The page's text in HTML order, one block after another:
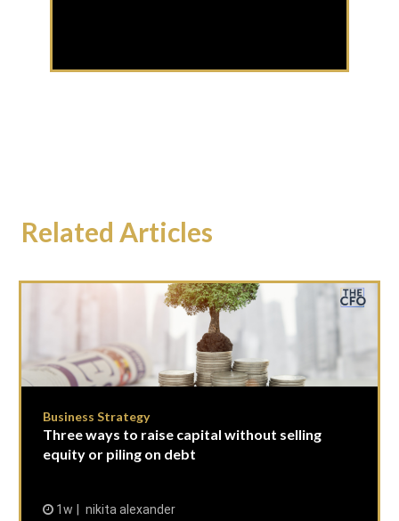
Related Articles
Business Strategy
Three ways to raise capital without selling
equity or piling on debt
1w nikita alexander